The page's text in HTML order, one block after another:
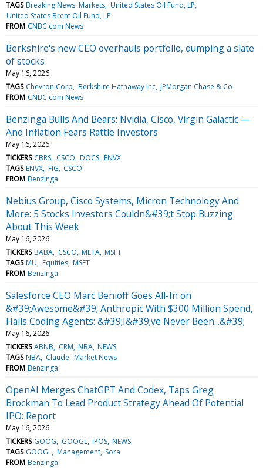
TAGS Breaking News: Markets United States Oil Fund, LP
United States Brent Oil Fund, LP
FROM CNBC.com News
Berkshire's new CEO overhauls portfolio, dumping a slate
of stocks
May 16, 2026
TAGS Chevron Corp Berkshire Hathaway Inc JPMorgan Chase & Co
FROM CNBC.com News
Benzinga Bulls And Bears: Nvidia, Cisco, Virgin Galactic —
And Inflation Fears Rattle Investors
May 16, 2026
TICKERS CBRS CSCO DOCS ENVX
TAGS ENVX FIG CSCO
FROM Benzinga
Nebius Group, Cisco Systems, Micron Technology And
More: 5 Stocks Investors Couldn&#39;t Stop Buzzing
About This Week
May 16, 2026
TICKERS BABA CSCO META MSFT
TAGS MU Equities MSFT
FROM Benzinga
Salesforce CEO Marc Benioff Goes All-In on
&#39;Awesome&#39; Anthropic With $300 Million Spend,
Hails Coding Agents: &#39;I&#39;ve Never Been...&#39;
May 16, 2026
TICKERS ABNB CRM NBA NEWS
TAGS NBA Claude Market News
FROM Benzinga
OpenAI Merges ChatGPT And Codex, Taps Greg
Brockman To Lead Product Strategy Ahead Of Potential
IPO: Report
May 16, 2026
TICKERS GOOG GOOGL IPOS NEWS
TAGS GOOGL Management Sora
FROM Benzinga